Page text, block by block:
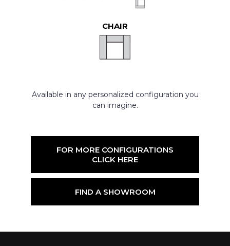
CHAIR
Available in any personalized configuration you
can imagine.
FOR MORE CONFIGURATIONS
CLICK HERE
FIND A SHOWROOM